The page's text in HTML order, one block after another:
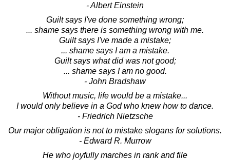
- Albert Einstein
Guilt says I've done something wrong;
... shame says there is something wrong with me.
Guilt says I've made a mistake;
... shame says I am a mistake.
Guilt says what did was not good;
... shame says I am no good.
- John Bradshaw
Without music, life would be a mistake...
I would only believe in a God who knew how to dance.
- Friedrich Nietzsche
Our major obligation is not to mistake slogans for solutions.
- Edward R. Murrow
He who joyfully marches in rank and file